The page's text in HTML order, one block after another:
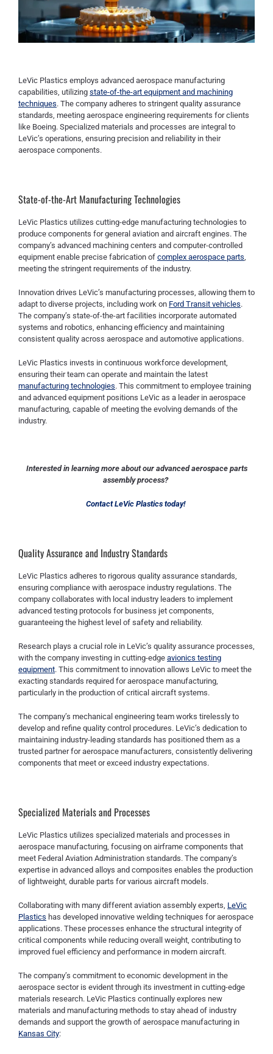
LeVic Plastics employs advanced aerospace manufacturing
capabilities, utilizing state-of-the-art equipment and machining
techniques. The company adheres to stringent quality assurance
standards, meeting aerospace engineering requirements for clients
like Boeing. Specialized materials and processes are integral to
LeVic’s operations, ensuring precision and reliability in their
aerospace components.
State-of-the-Art Manufacturing Technologies
LeVic Plastics utilizes cutting-edge manufacturing technologies to
produce components for general aviation and aircraft engines. The
company’s advanced machining centers and computer-controlled
equipment enable precise fabrication of complex aerospace parts
meeting the stringent requirements of the industry.
Innovation drives LeVic’s manufacturing processes, allowing them to
adapt to diverse projects, including work on Ford Transit vehicles.
The company’s state-of-the-art facilities incorporate automated
systems and robotics, enhancing efficiency and maintaining
consistent quality across aerospace and automotive applications.
LeVic Plastics invests in continuous workforce development,
ensuring their team can operate and maintain the latest
manufacturing technologies. This commitment to employee training
and advanced equipment positions LeVic as a leader in aerospace
manufacturing, capable of meeting the evolving demands of the
industry.
Interested in learning more about our advanced aerospace parts
assembly process?
Contact LeVic Plastics today!
Quality Assurance and Industry Standards
LeVic Plastics adheres to rigorous quality assurance standards,
ensuring compliance with aerospace industry regulations. The
company collaborates with local industry leaders to implement
advanced testing protocols for business jet components,
guaranteeing the highest level of safety and reliability.
Research plays a crucial role in LeVic’s quality assurance processes,
with the company investing in cutting-edge avionics testing
equipment. This commitment to innovation allows LeVic to meet the
exacting standards required for aerospace manufacturing,
particularly in the production of critical aircraft systems.
The company’s mechanical engineering team works tirelessly to
develop and refine quality control procedures. LeVic’s dedication to
maintaining industry-leading standards has positioned them as a
trusted partner for aerospace manufacturers, consistently delivering
components that meet or exceed industry expectations.
Specialized Materials and Processes
LeVic Plastics utilizes specialized materials and processes in
aerospace manufacturing, focusing on airframe components that
meet Federal Aviation Administration standards. The company’s
expertise in advanced alloys and composites enables the production
of lightweight, durable parts for various aircraft models.
Collaborating with many different aviation assembly experts, LeVic
Plastics has developed innovative welding techniques for aerospace
applications. These processes enhance the structural integrity of
critical components while reducing overall weight, contributing to
improved fuel efficiency and performance in modern aircraft.
The company’s commitment to economic development in the
aerospace sector is evident through its investment in cutting-edge
materials research. LeVic Plastics continually explores new
materials and manufacturing methods to stay ahead of industry
demands and support the growth of aerospace manufacturing in
Kansas City: